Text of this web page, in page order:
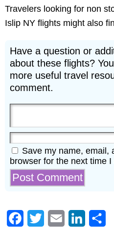
Travelers looking for non
Islip NY flights might also
Have a question or
about these flights?
more useful travel
comment.
Save my name, email,
browser for the next time I
Facebook
Twitter Email LinkedIn